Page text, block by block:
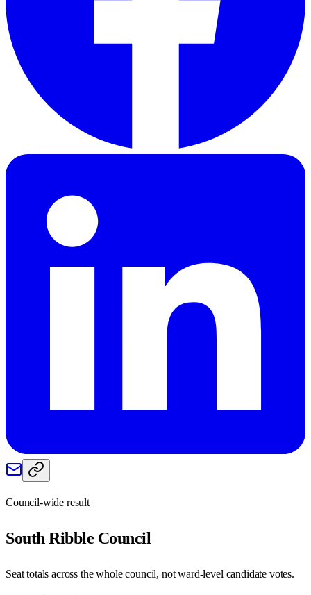
Council-wide result
South Ribble Council
Seat totals across the whole council, not ward-level candidate votes.